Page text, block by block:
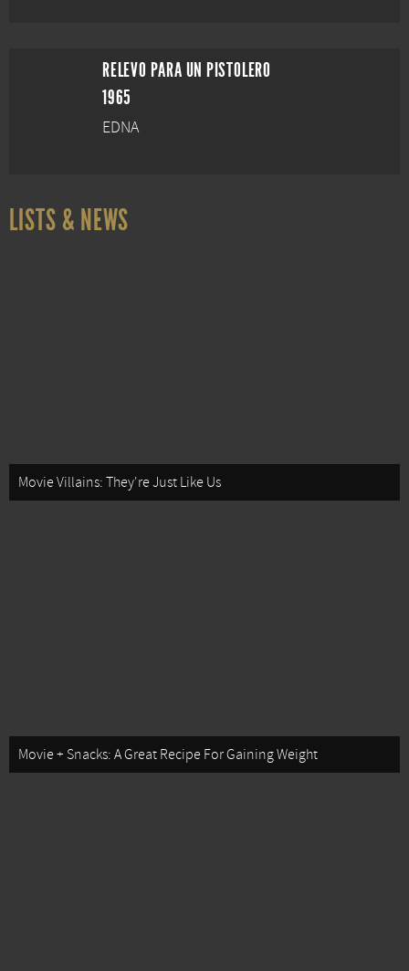
RELEVO PARA UN PISTOLERO
1965
EDNA
LISTS & NEWS
Movie Villains: They're Just Like Us
Movie + Snacks: A Great Recipe For Gaining Weight